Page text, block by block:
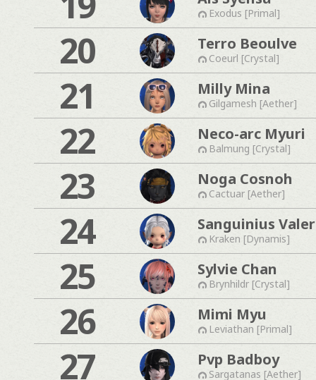
Exodus [Primal]
20 Terro Beoulve
Coeurl [Crystal]
21 Milly Mina
Gilgamesh [Aether]
22 Neco-arc Myuri
Balmung [Crystal]
23 Noga Cosnoh
Cactuar [Aether]
24 Sanguinius
Kraken [Dynamis]
25 Sylvie Chan
Brynhildr [Crystal]
26 Mimi Myu
Leviathan [Primal]
27 Pvp Badboy
Sargatanas [Aether]